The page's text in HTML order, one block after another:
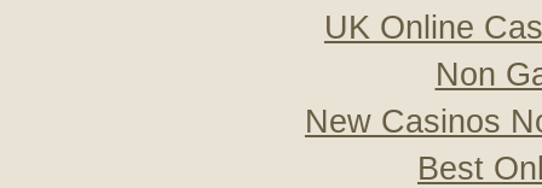
UK Online
Non
New Casinos
Best